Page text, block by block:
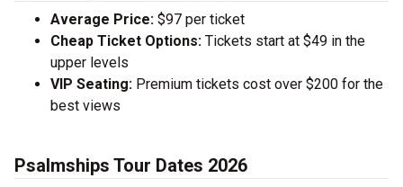
Average Price: $97 per ticket
Cheap Ticket Options: Tickets start at $49 in the
upper levels
VIP Seating: Premium tickets cost over $200 for the
best views
Psalmships Tour Dates 2026